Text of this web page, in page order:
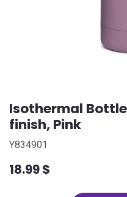
Isothermal
finish, Pink
Y834901
18.99$